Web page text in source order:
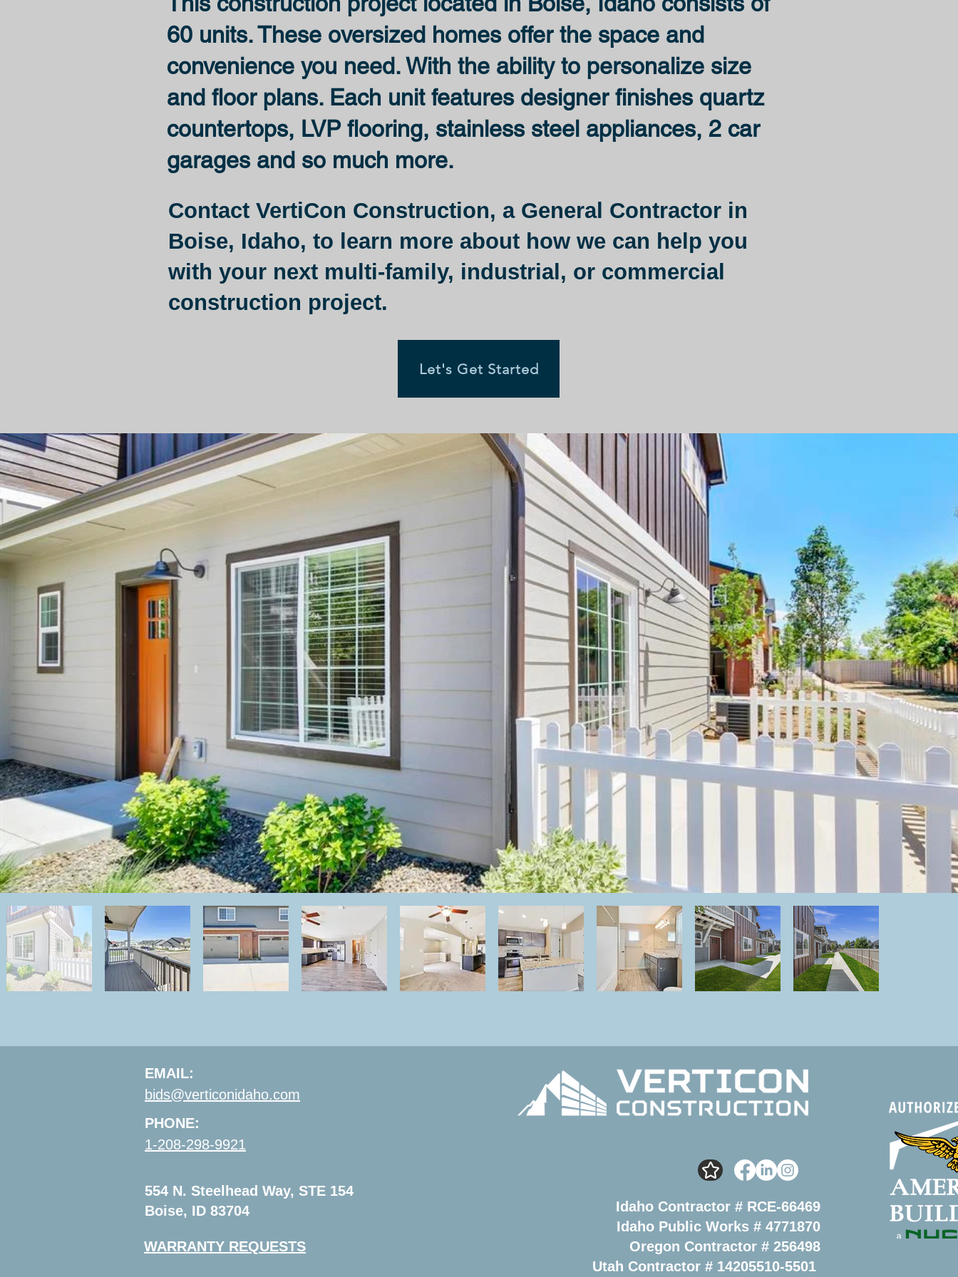
60 units. These oversized homes offer the space and
convenience you need. With the ability to personalize size
and floor plans. Each unit features designer finishes quartz
countertops, LVP flooring, stainless steel appliances, 2 car
garages and so much more.
Contact VertiCon Construction, a General Contractor in
Boise, Idaho, to learn more about how we can help you
with your next multi-family, industrial, or commercial
construction project.
Let's Get Started
EMAIL:
bids@verticonidaho.com
PHONE:
1-208-298-9921
554 N. Steelhead Way, STE 154
Boise, ID 83704
WARRANTY REQUESTS
Idaho Contractor # RCE-66469
Idaho Public Works # 4771870
Oregon Contractor # 256498
Utah Contractor # 14205510-5501